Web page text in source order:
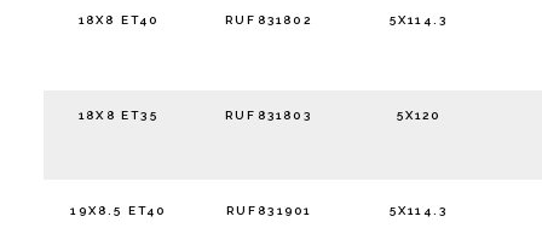
18X8 ET40 RUF831802 5X114.3
18X8 ET35 RUF831803 5X120
19X8.5 ET40 RUF831901 5X114.3